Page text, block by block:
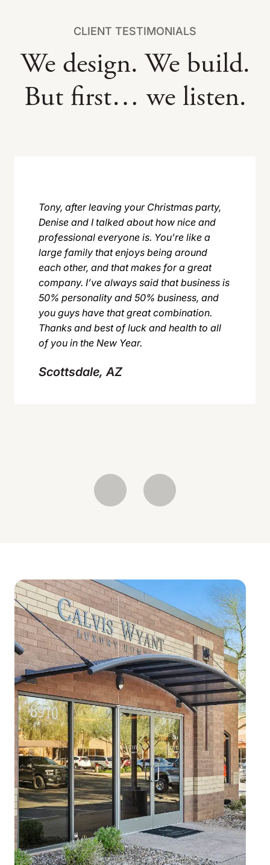
CLIENT TESTIMONIALS
We design. We build.
But first… we listen.
Tony, after leaving your Christmas party,
Denise and I talked about how nice and
professional everyone is. You’re like a
large family that enjoys being around
each other, and that makes for a great
company. I’ve always said that business is
50% personality and 50% business, and
you guys have that great combination.
Thanks and best of luck and health to all
of you in the New Year.
Scottsdale, AZ